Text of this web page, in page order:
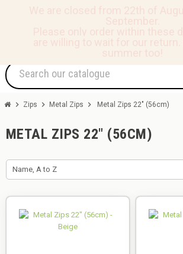
chevron_right Zips chevron_right Metal Zips chevron_right Metal Zips 22" (56cm)
METAL ZIPS 22" (56CM)
Name, A to Z